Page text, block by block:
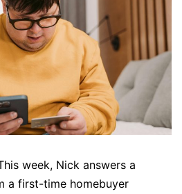
week, Nick answers a
a first-time homebuyer